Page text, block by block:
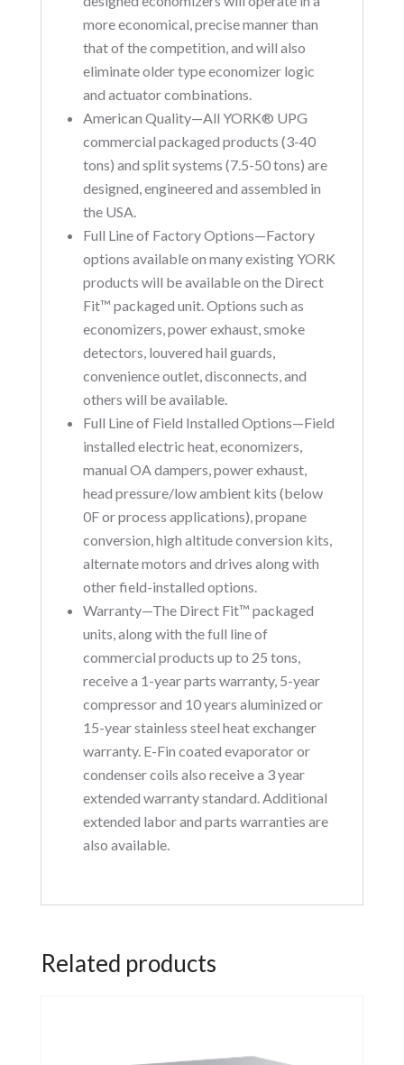
more economical, precise manner than
that of the competition, and will also
eliminate older type economizer logic
and actuator combinations.
American Quality—All YORK® UPG
commercial packaged products (3-40
tons) and split systems (7.5-50 tons) are
designed, engineered and assembled in
the USA.
Full Line of Factory Options—Factory
options available on many existing YORK
products will be available on the Direct
Fit™ packaged unit. Options such as
economizers, power exhaust, smoke
detectors, louvered hail guards,
convenience outlet, disconnects, and
others will be available.
Full Line of Field Installed Options—Field
installed electric heat, economizers,
manual OA dampers, power exhaust,
head pressure/low ambient kits (below
0F or process applications), propane
conversion, high altitude conversion kits,
alternate motors and drives along with
other field-installed options.
Warranty—The Direct Fit™ packaged
units, along with the full line of
commercial products up to 25 tons,
receive a 1-year parts warranty, 5-year
compressor and 10 years aluminized or
15-year stainless steel heat exchanger
warranty. E-Fin coated evaporator or
condenser coils also receive a 3 year
extended warranty standard. Additional
extended labor and parts warranties are
also available.
Related products